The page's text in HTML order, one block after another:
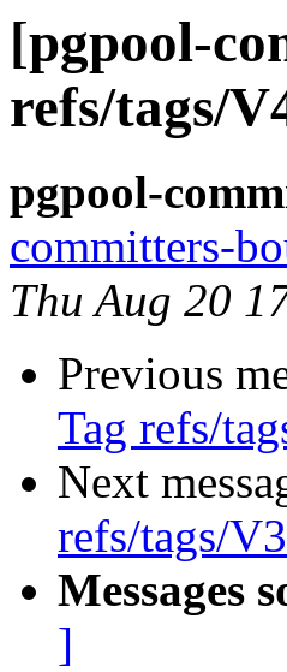
[pgpool-
refs/tags/
pgpool-
committers-
Thu Aug 20
Previous
Tag refs/
Next
refs/tags/
Messages
]